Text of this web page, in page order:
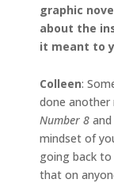
graphic
about the
it meant to
Colleen:
done another
Number 8
mindset of
going back to
that on